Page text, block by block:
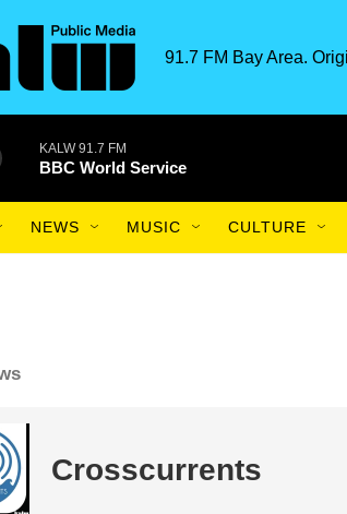
91.7 FM Bay Area.
KALW 91.7 FM
BBC World Service
NEWS MUSIC CULTURE
Crosscurrents